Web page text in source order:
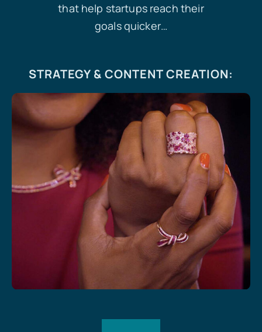
that help startups reach their
goals quicker…
STRATEGY & CONTENT CREATION: